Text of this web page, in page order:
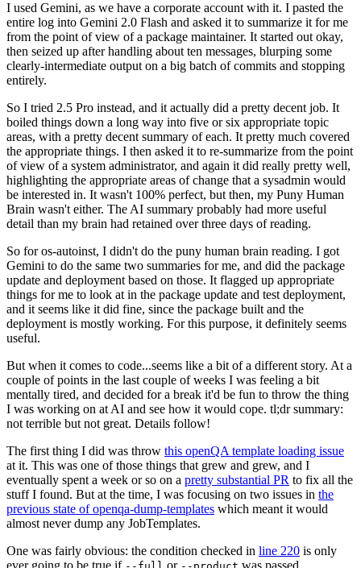
I used Gemini, as we have a corporate account with it. I pasted the
entire log into Gemini 2.0 Flash and asked it to summarize it for me
from the point of view of a package maintainer. It started out okay,
then seized up after handling about ten messages, blurping some
clearly-intermediate output on a big batch of commits and stopping
entirely.
So I tried 2.5 Pro instead, and it actually did a pretty decent job. It
boiled things down a long way into five or six appropriate topic
areas, with a pretty decent summary of each. It pretty much covered
the appropriate things. I then asked it to re-summarize from the point
of view of a system administrator, and again it did really pretty well,
highlighting the appropriate areas of change that a sysadmin would
be interested in. It wasn't 100% perfect, but then, my Puny Human
Brain wasn't either. The AI summary probably had more useful
detail than my brain had retained over three days of reading.
So for os-autoinst, I didn't do the puny human brain reading. I got
Gemini to do the same two summaries for me, and did the package
update and deployment based on those. It flagged up appropriate
things for me to look at in the package update and test deployment,
and it seems like it did fine, since the package built and the
deployment is mostly working. For this purpose, it definitely seems
useful.
But when it comes to code...seems like a bit of a different story. At a
couple of points in the last couple of weeks I was feeling a bit
mentally tired, and decided for a break it'd be fun to throw the thing
I was working on at AI and see how it would cope. tl;dr summary:
not terrible but not great. Details follow!
The first thing I did was throw this openQA template loading issue
at it. This was one of those things that grew and grew, and I
eventually spent a week or so on a pretty substantial PR to fix all the
stuff I found. But at the time, I was focusing on two issues in the
previous state of openqa-dump-templates which meant it would
almost never dump any JobTemplates.
One was fairly obvious: the condition checked in line 220 is only
ever going to be true if
or was passed.